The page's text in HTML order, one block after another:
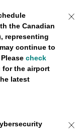
the Canadian
representing
continue to
check
the airport
latest